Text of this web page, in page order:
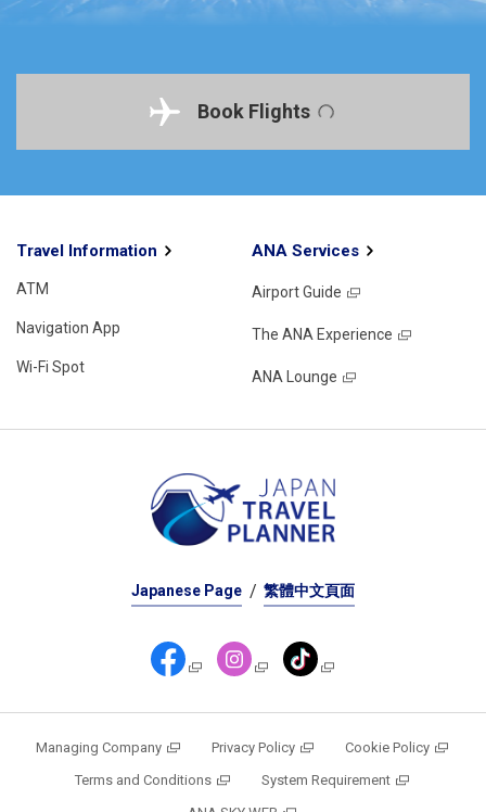
Book Flights
Travel Information
ATM
Navigation App
Wi-Fi Spot
ANA Services
Airport Guide
The ANA Experience
ANA Lounge
Japanese Page 繁體中文頁面
Managing Company Privacy Policy
Cookie Policy
Terms and Conditions
System Requirement